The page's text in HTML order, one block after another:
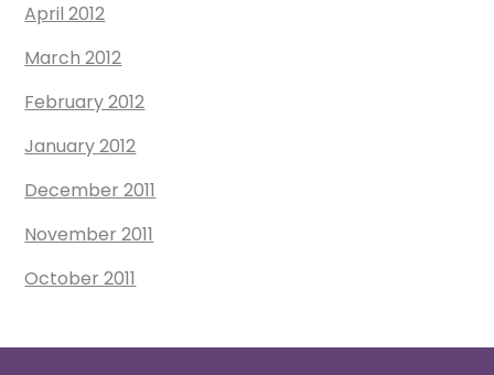
April 2012
March 2012
February 2012
January 2012
December 2011
November 2011
October 2011